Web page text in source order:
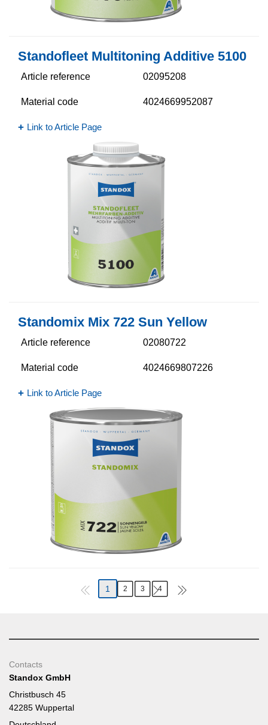
Standofleet Multitoning Additive 5100​
Article reference 02095208
Material code 4024669952087
Link to Article Page
Standomix Mix 722 Sun Yellow
Article reference 02080722
Material code 4024669807226
Link to Article Page
1 2 3 4
Contacts
Standox GmbH
Christbusch 45
42285 Wuppertal